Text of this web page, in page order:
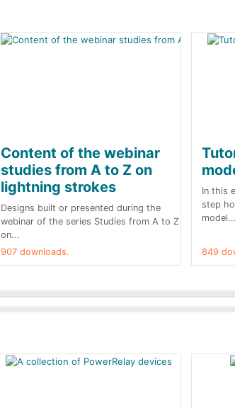
Content of the webinar
studies from A to Z on
lightning strokes
Designs built or presented during the
webinar of the series Studies from A to Z
on...
907 downloads.
In this
step
model...
849